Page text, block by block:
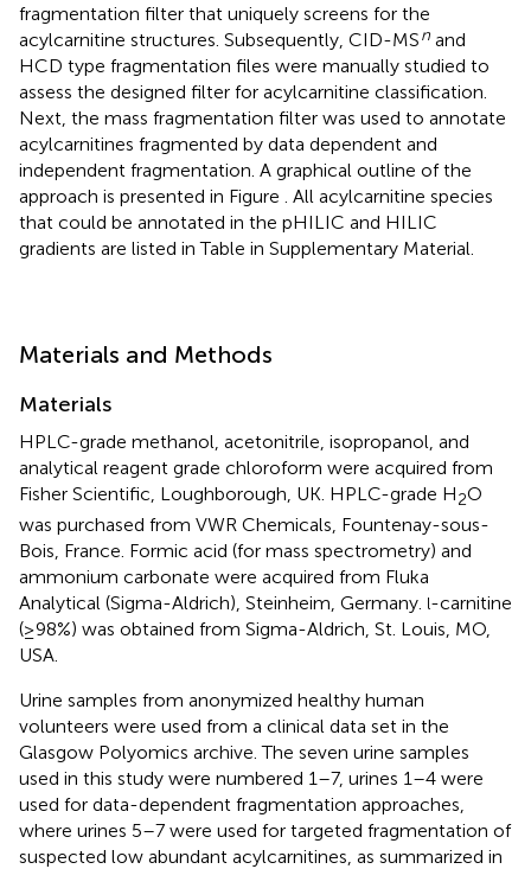
fragmentation filter that uniquely screens for the
acylcarnitine structures. Subsequently, CID-MSn and
HCD type fragmentation files were manually studied to
assess the designed filter for acylcarnitine classification.
Next, the mass fragmentation filter was used to annotate
acylcarnitines fragmented by data dependent and
independent fragmentation. A graphical outline of the
approach is presented in Figure
. All acylcarnitine species
that could be annotated in the pHILIC and HILIC
gradients are listed in Table in Supplementary Material.
Materials and Methods
Materials
HPLC-grade methanol, acetonitrile, isopropanol, and
analytical reagent grade chloroform were acquired from
Fisher Scientific, Loughborough, UK. HPLC-grade H2O
was purchased from VWR Chemicals, Fountenay-sous-
Bois, France. Formic acid (for mass spectrometry) and
ammonium carbonate were acquired from Fluka
Analytical (Sigma-Aldrich), Steinheim, Germany. l-carnitine
(≥98%) was obtained from Sigma-Aldrich, St. Louis, MO,
USA.
Urine samples from anonymized healthy human
volunteers were used from a clinical data set in the
Glasgow Polyomics archive. The seven urine samples
used in this study were numbered 1–7, urines 1–4 were
used for data-dependent fragmentation approaches,
where urines 5–7 were used for targeted fragmentation of
suspected low abundant acylcarnitines, as summarized in